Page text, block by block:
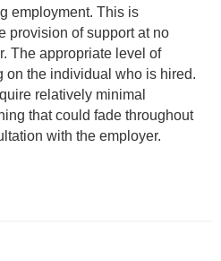
employment. This is
provision of support at no
The appropriate level of
on the individual who is hired.
relatively minimal
that could fade throughout
with the employer.